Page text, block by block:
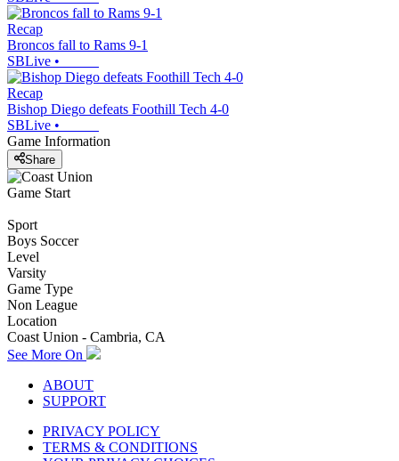
Recap
Broncos fall to Rams 9-1
SBLive •
Recap
Bishop Diego defeats Foothill Tech 4-0
SBLive •
Game Information
Share
Game Start
Sport
Boys Soccer
Level
Varsity
Game Type
Non League
Location
Coast Union - Cambria, CA
See More On
ABOUT
SUPPORT
PRIVACY POLICY
TERMS & CONDITIONS